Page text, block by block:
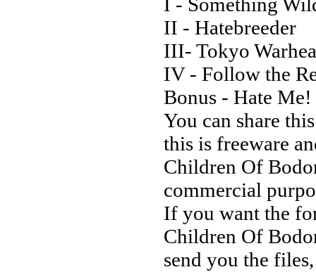
II - Hatebreeder
III- Tokyo
IV - Follow the
Bonus - Hate Me!
You can share
this is freeware
Children Of
commercial
If you want the
Children Of
send you the